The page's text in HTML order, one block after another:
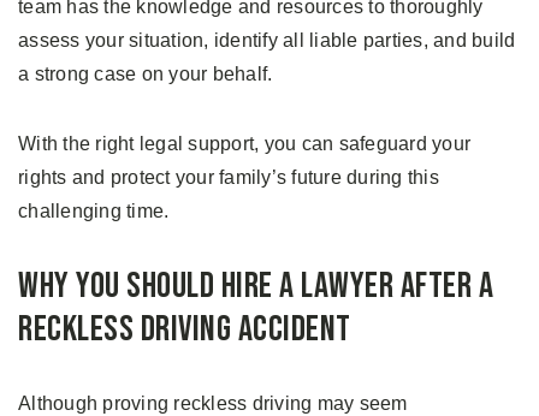
team has the knowledge and resources to thoroughly
assess your situation, identify all liable parties, and build
a strong case on your behalf.
With the right legal support, you can safeguard your
rights and protect your family’s future during this
challenging time.
Why You Should Hire a Lawyer After a
Reckless Driving Accident
Although proving reckless driving may seem